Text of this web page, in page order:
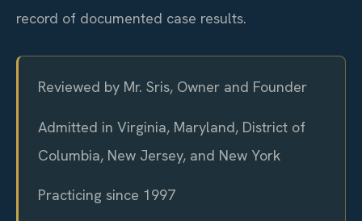
record of documented case results.
Reviewed by Mr. Sris, Owner and Founder
Admitted in Virginia, Maryland, District of
Columbia, New Jersey, and New York
Practicing since 1997